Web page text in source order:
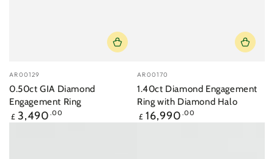
Vendor:
AR00129
0.50ct GIA Diamond
Engagement Ring
Regular
price
£ 3,490 .00
Vendor:
AR00170
1.40ct Diamond Engagement
Ring with Diamond Halo
Regular
price
£ 16,990 .00